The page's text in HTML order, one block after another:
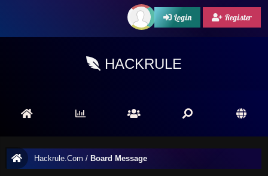
Login Register
HACKRULE
Hackrule.Com / Board Message